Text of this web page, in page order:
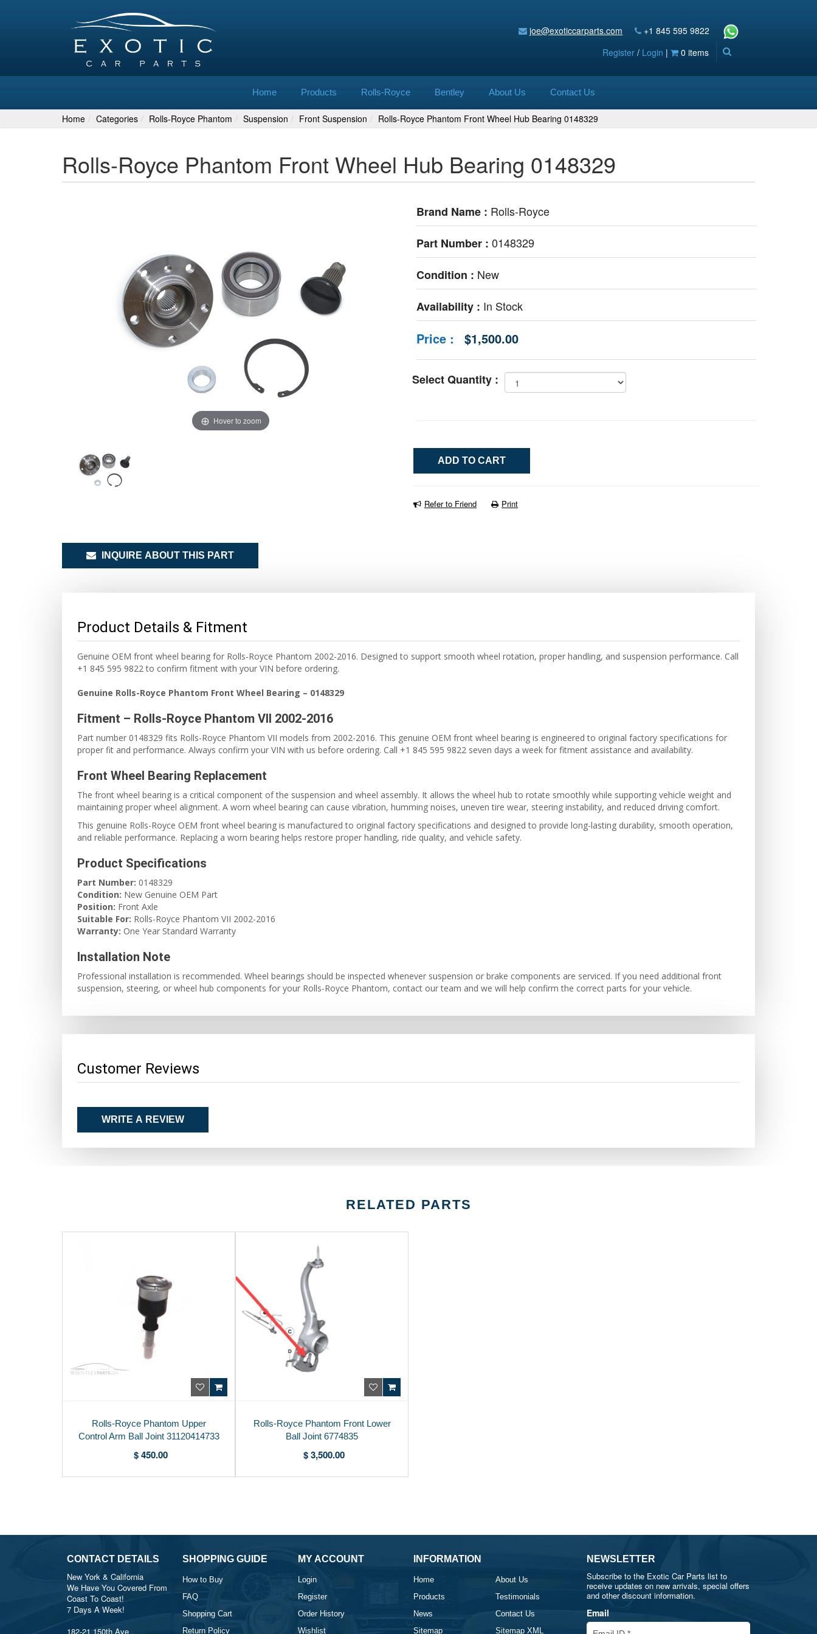
joe@exoticcarparts.com
+1 845 595 9822
Register / Login | 0 items
Home Products Rolls-Royce Bentley About Us Contact Us
Home Categories Rolls-Royce Phantom Suspension Front Suspension Rolls-Royce Phantom Front Wheel Hub Bearing 0148329
Rolls-Royce Phantom Front Wheel Hub Bearing 0148329
Hover to zoom
Brand Name : Rolls-Royce
Part Number : 0148329
Condition : New
Availability : In Stock
Price : $1,500.00
Select Quantity :
Refer to Friend Print
INQUIRE ABOUT THIS PART
Product Details & Fitment
Genuine OEM front wheel bearing for Rolls-Royce Phantom 2002-2016. Designed to support smooth wheel rotation, proper handling, and suspension performance. Call
+1 845 595 9822 to confirm fitment with your VIN before ordering.
Genuine Rolls-Royce Phantom Front Wheel Bearing – 0148329
Fitment – Rolls-Royce Phantom VII 2002-2016
Part number 0148329 fits Rolls-Royce Phantom VII models from 2002-2016. This genuine OEM front wheel bearing is engineered to original factory specifications for
proper fit and performance. Always confirm your VIN with us before ordering. Call +1 845 595 9822 seven days a week for fitment assistance and availability.
Front Wheel Bearing Replacement
The front wheel bearing is a critical component of the suspension and wheel assembly. It allows the wheel hub to rotate smoothly while supporting vehicle weight and
maintaining proper wheel alignment. A worn wheel bearing can cause vibration, humming noises, uneven tire wear, steering instability, and reduced driving comfort.
This genuine Rolls-Royce OEM front wheel bearing is manufactured to original factory specifications and designed to provide long-lasting durability, smooth operation,
and reliable performance. Replacing a worn bearing helps restore proper handling, ride quality, and vehicle safety.
Product Specifications
Part Number: 0148329
Condition: New Genuine OEM Part
Position: Front Axle
Suitable For: Rolls-Royce Phantom VII 2002-2016
Warranty: One Year Standard Warranty
Installation Note
Professional installation is recommended. Wheel bearings should be inspected whenever suspension or brake components are serviced. If you need additional front
suspension, steering, or wheel hub components for your Rolls-Royce Phantom, contact our team and we will help confirm the correct parts for your vehicle.
Customer Reviews
WRITE A REVIEW
RELATED PARTS
Rolls-Royce Phantom Upper
Control Arm Ball Joint 31120414733
$ 450.00
Rolls-Royce Phantom Front Lower
Ball Joint 6774835
$ 3,500.00
CONTACT DETAILS
New York & California
We Have You Covered From
Coast To Coast!
7 Days A Week!
182-21 150th Ave ,
SHOPPING GUIDE
How to Buy
FAQ
Shopping Cart
Return Policy
MY ACCOUNT
Login
Register
Order History
Wishlist
INFORMATION
Home
About Us
Products
Testimonials
News
Contact Us
Sitemap
Sitemap XML
NEWSLETTER
Subscribe to the Exotic Car Parts list to
receive updates on new arrivals, special offers
and other discount information.
Email